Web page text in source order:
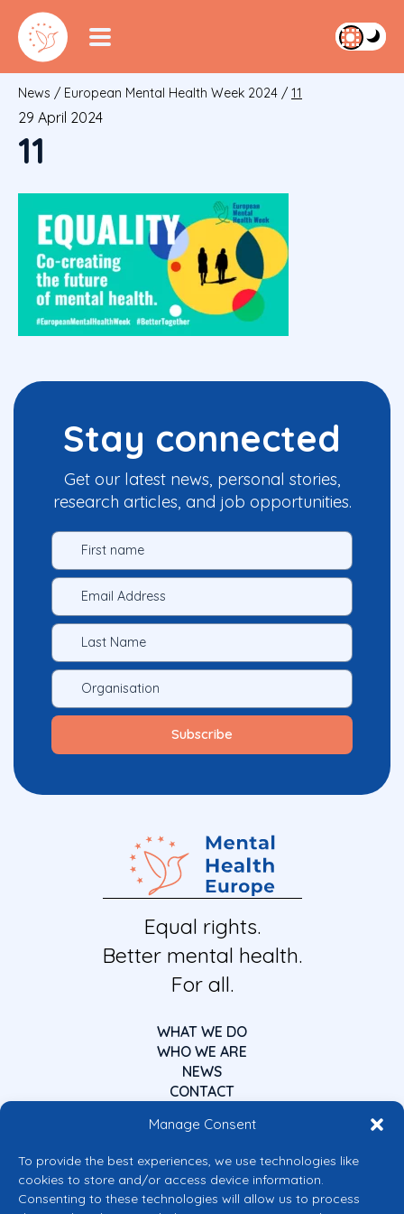
Manage Consent
To provide the best experiences, we use technologies like
cookies to store and/or access device information.
Consenting to these technologies will allow us to process
News / European Mental Health Week 2024 / 11
29 April 2024
11
Stay connected
Get our latest news, personal stories,
research articles, and job opportunities.
Equal rights.
Better mental health.
For all.
WHAT WE DO
WHO WE ARE
NEWS
CONTACT